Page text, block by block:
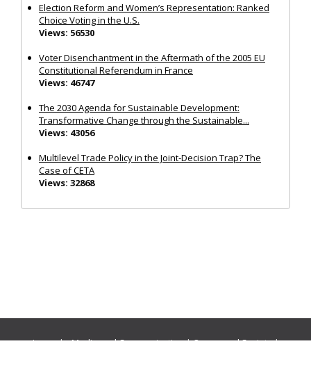
Election Reform and Women’s Representation: Ranked
Choice Voting in the U.S.
Views: 56530
Voter Disenchantment in the Aftermath of the 2005 EU
Constitutional Referendum in France
Views: 46747
The 2030 Agenda for Sustainable Development:
Transformative Change through the Sustainable...
Views: 43056
Multilevel Trade Policy in the Joint‐Decision Trap? The
Case of CETA
Views: 32868
Journals:Media and Communication|Ocean and Society|